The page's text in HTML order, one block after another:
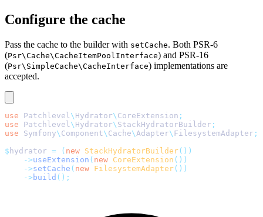
Configure the cache
Pass the cache to the builder with setCache. Both PSR-6
(Psr\Cache\CacheItemPoolInterface) and PSR-16
(Psr\SimpleCache\CacheInterface) implementations are
accepted.
use Patchlevel \ Hydrator\ CoreExtension ;
use Patchlevel \ Hydrator\ StackHydratorBuilder ;
use Symfony\ Component\ Cache\ Adapter\ FilesystemAdapter ;
$ hydrator = ( new StackHydratorBuilder())
    ->
useExtension ( new CoreExtension ())
    ->
setCache ( new FilesystemAdapter())
    ->
build ();